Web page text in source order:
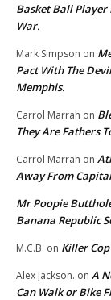
Basket Ball
War.
Mark Simpson on
Pact With The
Memphis.
Carrol Marrah on
They Are Fathers
Carrol Marrah on
Away From
Mr Poopie
Banana Republic
M.C.B. on Killer
Alex Jackson. on A
Can Walk or Bike